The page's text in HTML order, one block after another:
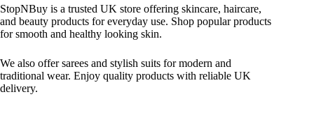
StopNBuy is a trusted UK store offering skincare, haircare,
and beauty products for everyday use. Shop popular products
for smooth and healthy looking skin.
We also offer sarees and stylish suits for modern and
traditional wear. Enjoy quality products with reliable UK
delivery.